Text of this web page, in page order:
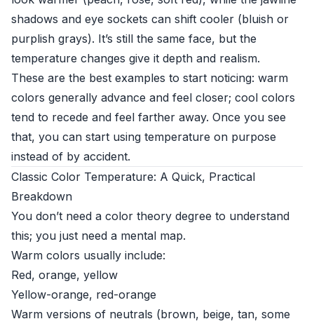
shadows and eye sockets can shift cooler (bluish or
purplish grays). It’s still the same face, but the
temperature changes give it depth and realism.
These are the best examples to start noticing: warm
colors generally advance and feel closer; cool colors
tend to recede and feel farther away. Once you see
that, you can start using temperature on purpose
instead of by accident.
Classic Color Temperature: A Quick, Practical
Breakdown
You don’t need a color theory degree to understand
this; you just need a mental map.
Warm colors usually include:
Red, orange, yellow
Yellow-orange, red-orange
Warm versions of neutrals (brown, beige, tan, some